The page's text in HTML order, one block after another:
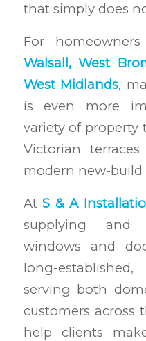
that simply does
For
Walsall, West
West Midlands,
is even more
variety of property
Victorian
modern new-build
AtS & A
supplying and
windows and
long-
serving both
customers across
help clients